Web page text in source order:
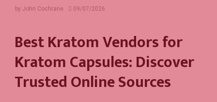
by John Cochrane 09/07/2026
Best Kratom Vendors for
Kratom Capsules: Discover
Trusted Online Sources